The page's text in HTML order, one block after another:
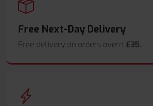
Free Next-Day Delivery
Free delivery on orders overn £35.